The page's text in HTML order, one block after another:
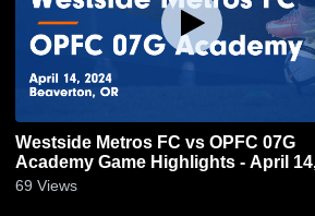
Westside Metros FC vs OPFC 07G
Academy Game Highlights - April
69 Views